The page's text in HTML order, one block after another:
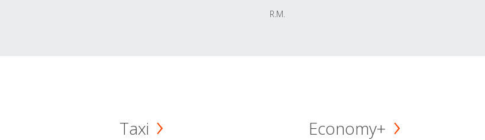
R.M.
Taxi Economy+